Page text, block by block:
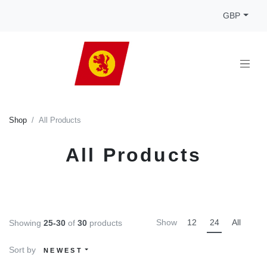
GBP
Shop All Products
All Products
Showing 25-30 of 30 products Show 12 24 All
Sort by NEWEST